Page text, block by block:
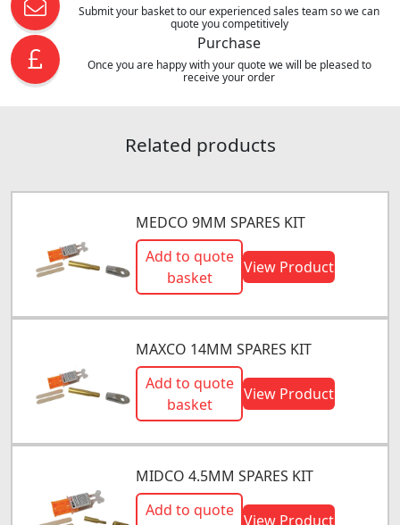
Submit your basket to our experienced sales team so we can
quote you competitively
Purchase
Once you are happy with your quote we will be pleased to
receive your order
Related products
MEDCO 9MM SPARES KIT
Add to quote
basket
View Product
MAXCO 14MM SPARES KIT
Add to quote
basket
View Product
MIDCO 4.5MM SPARES KIT
Add to quote
View Product